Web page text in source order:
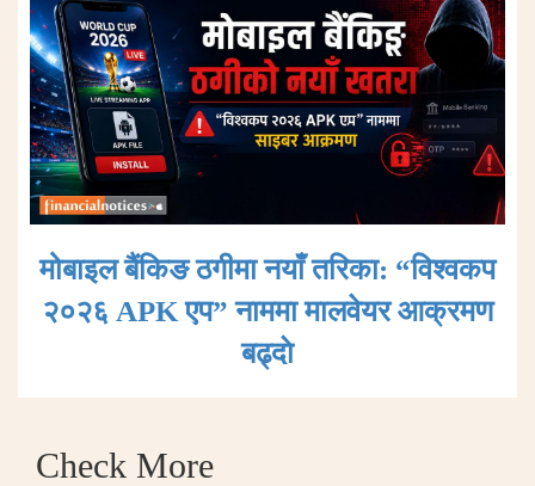
मोबाइल बैंकिङ ठगीमा नयाँ तरिका: “विश्वकप
२०२६ APK एप” नाममा मालवेयर आक्रमण
बढ्दाे
Check More